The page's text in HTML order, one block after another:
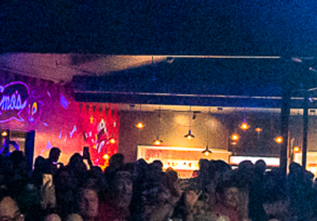
2022 May
2022 April
2022 March
2022 February
2022 January
2021 December
2021 November
2021 October
2021 September